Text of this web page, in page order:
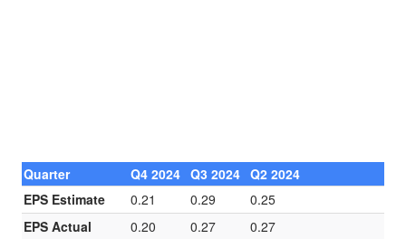
Quarter Q4 2024 Q3 2024 Q2 2024
EPS Estimate
0.21 0.29 0.25
EPS Actual
0.20 0.27 0.27